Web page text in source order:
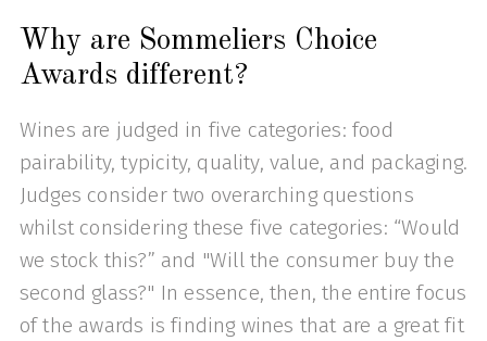
Why are Sommeliers Choice
Awards different?
Wines are judged in five categories: food
pairability, typicity, quality, value, and packaging.
Judges consider two overarching questions
whilst considering these five categories: “Would
we stock this?” and "Will the consumer buy the
second glass?" In essence, then, the entire focus
of the awards is finding wines that are a great fit